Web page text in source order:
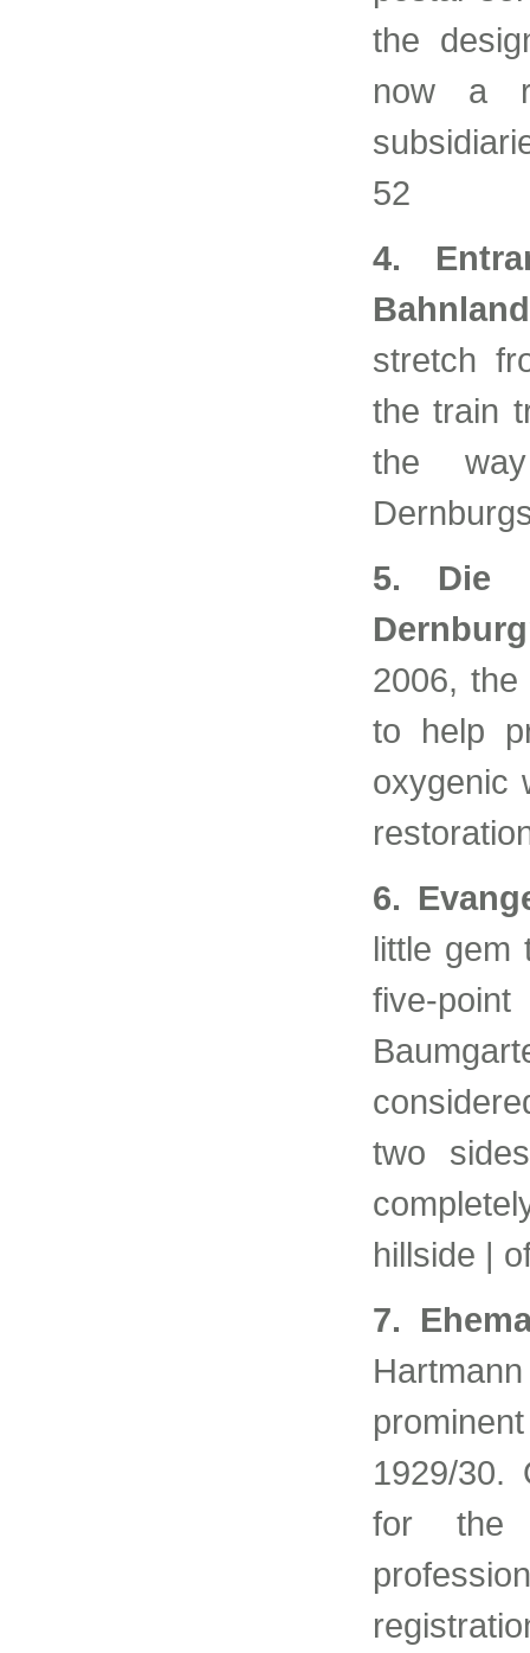
the
now a
52
4.
stretch
the train
the
5. Die
2006, the
to help
oxygenic
6.
little gem
five-
two
hillside |
7.
1929/30.
for the